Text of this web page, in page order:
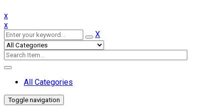
x
x
X
All Categories
Toggle navigation